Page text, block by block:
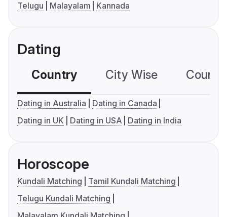
Telugu
Malayalam Kannada
Dating
Country City Wise
Dating in Australia
Dating in Canada
Dating in UK
Dating in USA Dating in India
Horoscope
Kundali Matching
Tamil Kundali Matching
Telugu Kundali Matching